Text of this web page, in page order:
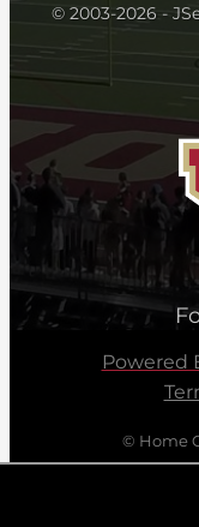
© 2003-2026 -
Powered
© Home